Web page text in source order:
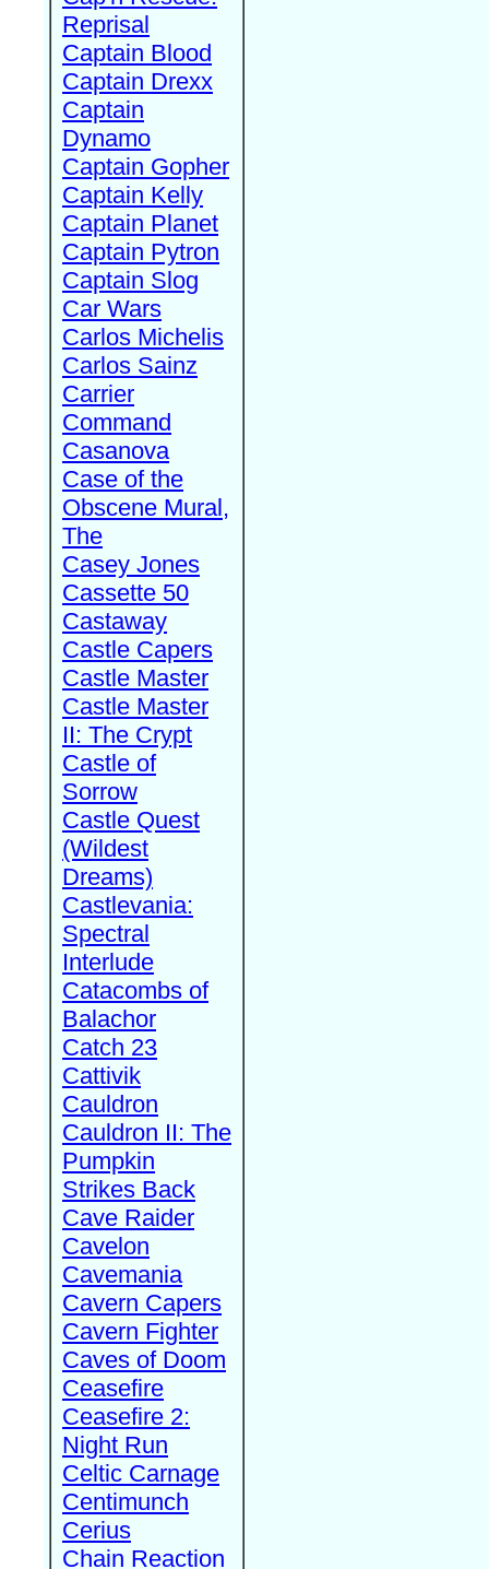
Reprisal
Captain Blood
Captain Drexx
Captain
Dynamo
Captain Gopher
Captain Kelly
Captain Planet
Captain Pytron
Captain Slog
Car Wars
Carlos Michelis
Carlos Sainz
Carrier
Command
Casanova
Case of the
Obscene Mural,
The
Casey Jones
Cassette 50
Castaway
Castle Capers
Castle Master
Castle Master
II: The Crypt
Castle of
Sorrow
Castle Quest
(Wildest
Dreams)
Castlevania:
Spectral
Interlude
Catacombs of
Balachor
Catch 23
Cattivik
Cauldron
Cauldron II: The
Pumpkin
Strikes Back
Cave Raider
Cavelon
Cavemania
Cavern Capers
Cavern Fighter
Caves of Doom
Ceasefire
Ceasefire 2:
Night Run
Celtic Carnage
Centimunch
Cerius
Chain Reaction